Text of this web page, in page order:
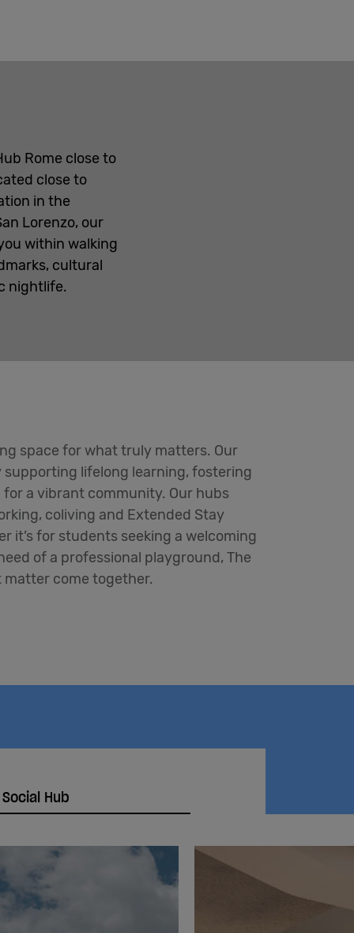
Rome close to
close to
in the
Lorenzo, our
within walking
cultural
nightlife.
space for what truly matters. Our
lifelong learning, fostering
a vibrant community. Our hubs
coliving and Extended Stay
it’s for students seeking a welcoming
of a professional playground, The
matter come together.
Hub